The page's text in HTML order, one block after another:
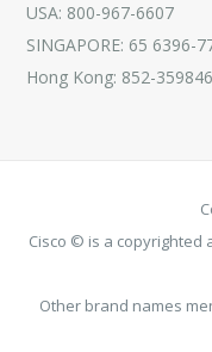
USA: 800-967-6607
SINGAPORE: 65 6396-
Hong Kong: 852-
Cisco © is a copyrighted
Other brand names